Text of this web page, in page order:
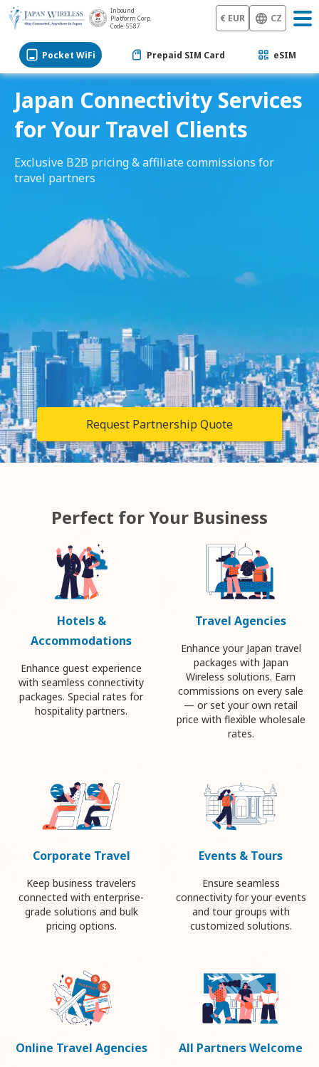
Inbound
Platform Corp.
Code: 5587
€ EUR CZ
Pocket WiFi Prepaid SIM Card eSIM
Japan Connectivity Services
for Your Travel Clients
Exclusive B2B pricing & affiliate commissions for
travel partners
Request Partnership Quote
Perfect for Your Business
Hotels &
Accommodations
Enhance guest experience
with seamless connectivity
packages. Special rates for
hospitality partners.
Travel Agencies
Enhance your Japan travel
packages with Japan
Wireless solutions. Earn
commissions on every sale
— or set your own retail
price with flexible wholesale
rates.
Corporate Travel
Keep business travelers
connected with enterprise-
grade solutions and bulk
pricing options.
Events & Tours
Ensure seamless
connectivity for your events
and tour groups with
customized solutions.
Online Travel Agencies All Partners Welcome